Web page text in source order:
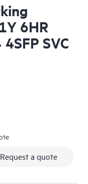
6HR
SVC
Request a quote